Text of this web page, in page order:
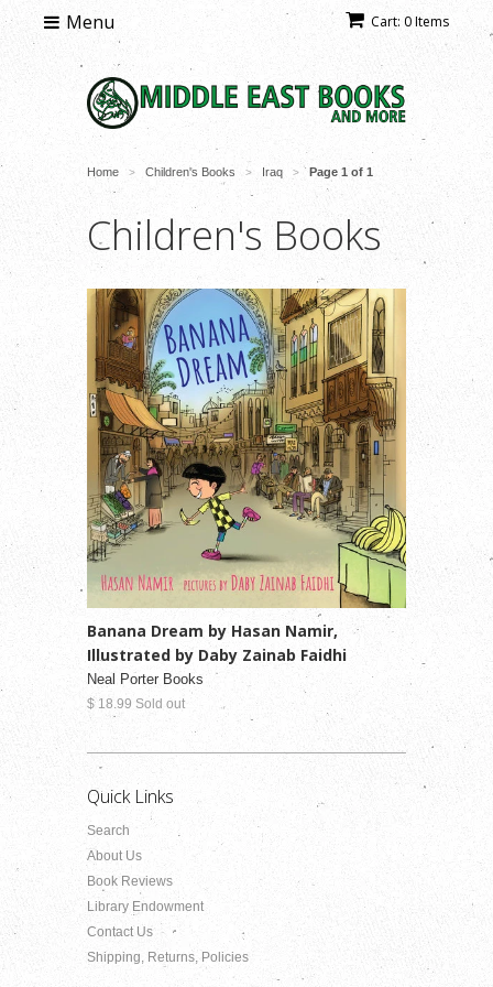
Cart: 0 Items
Menu
Home > Children's Books > Iraq > Page 1 of 1
Children's Books
Banana Dream by Hasan Namir,
Illustrated by Daby Zainab Faidhi
Neal Porter Books
$ 18.99 Sold out
Quick Links
Search
About Us
Book Reviews
Library Endowment
Contact Us
Shipping, Returns, Policies